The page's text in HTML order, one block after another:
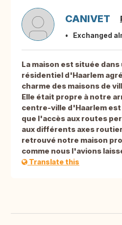
CANIVET
Exchanged
La maison est située
résidentiel d'Haarlem
charme des maisons de
Elle était propre à notre
centre-ville d'Haarlem
que l'accès aux routes
aux différents axes
retrouvé notre maison
comme nous l'avions
Translate this